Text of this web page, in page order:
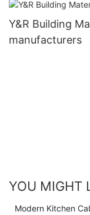
Y&R Building
manufacturers
YOU MIGHT
Modern Kitchen